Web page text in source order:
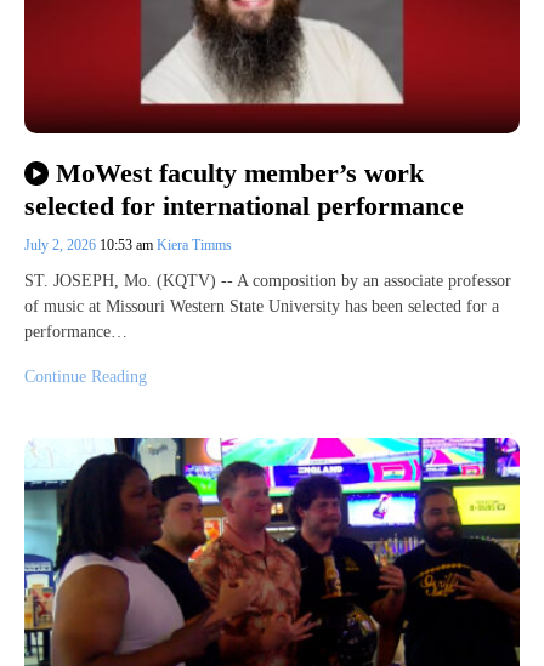
MoWest faculty member’s work
selected for international performance
July 2, 2026 10:53 am Kiera Timms
ST. JOSEPH, Mo. (KQTV) -- A composition by an associate professor
of music at Missouri Western State University has been selected for a
performance…
Continue Reading